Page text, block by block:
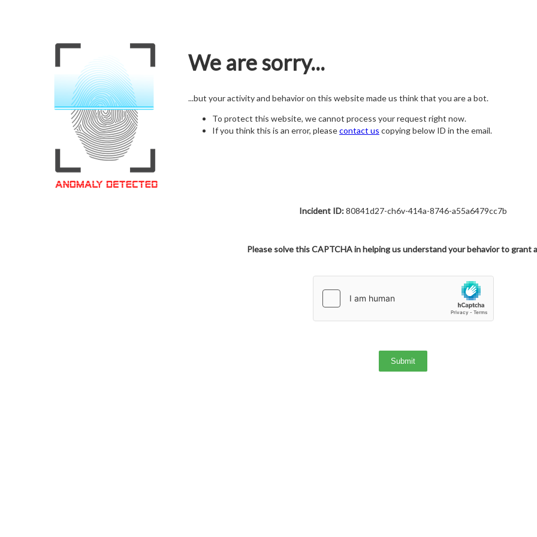
We are sorry...
...but your activity and behavior on this website made us think that you are a bot.
To protect this website, we cannot process your request right now.
If you think this is an error, pleasecontact us copying below ID in the email.
Incident ID:80841d27-ch6v-414a-8746-a55a6479cc7b
Please solve this CAPTCHA in helping us understand your behavior to grant